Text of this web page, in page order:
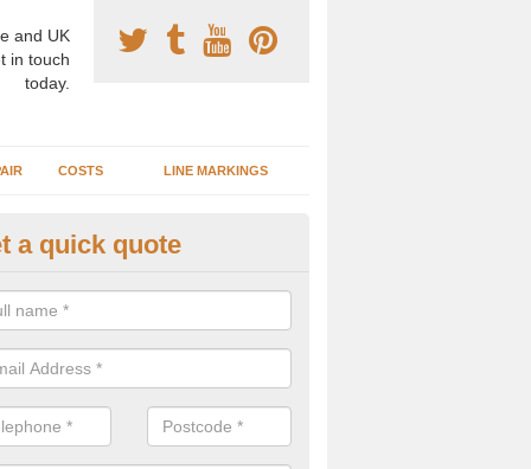
and UK
in touch
today.
COSTS LINE MARKINGS
Surface Specification
is a popular surface type which is used for basketball as it's
as well as providing good playing qualities.
a quick quote